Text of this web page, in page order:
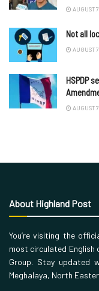
AUGUST
Not all
AUGUST
HSPDP
AUGUST
About Highland Post
You’re visiting the
most circulated English
Group. Stay updated
Meghalaya, North